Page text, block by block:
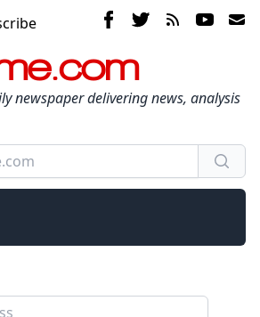
newspaper delivering news, analysis